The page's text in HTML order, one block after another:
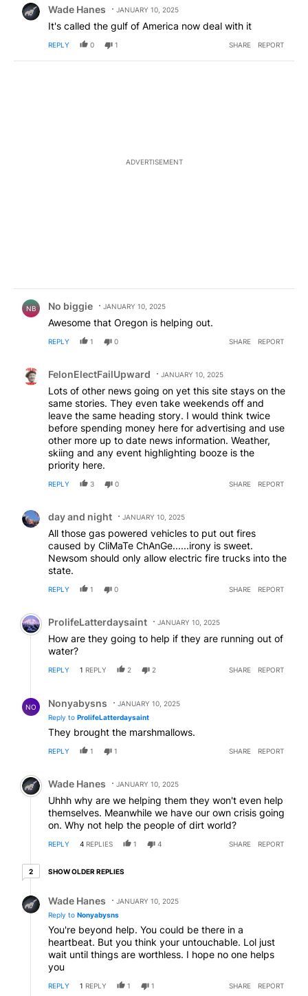
Wade Hanes JANUARY 10, 2025
It's called the gulf of America now deal with it
REPLY 0 1 SHARE REPORT
ADVERTISEMENT
NB No biggie JANUARY 10, 2025
Awesome that Oregon is helping out.
REPLY 1 0 SHARE REPORT
FelonElectFailUpward JANUARY 10, 2025
Lots of other news going on yet this site stays on the
same stories. They even take weekends off and
leave the same heading story. I would think twice
before spending money here for advertising and use
other more up to date news information. Weather,
skiing and any event highlighting booze is the
priority here.
REPLY 3 0 SHARE REPORT
day and night JANUARY 10, 2025
All those gas powered vehicles to put out fires
caused by CliMaTe ChAnGe......irony is sweet.
Newsom should only allow electric fire trucks into the
state.
REPLY 1 0 SHARE REPORT
Comment by ProlifeLatterdaysaint.
ProlifeLatterdaysaint JANUARY 10, 2025
How are they going to help if they are running out of
water?
REPLY 1 REPLY 2 2 SHARE REPORT
NO Nonyabysns
JANUARY 10, 2025
Reply to ProlifeLatterdaysaint
They brought the marshmallows.
REPLY 1 1 SHARE REPORT
Comment by Wade Hanes.
Wade Hanes JANUARY 10, 2025
Uhhh why are we helping them they won't even help
themselves. Meanwhile we have our own crisis going
on. Why not help the people of dirt world?
REPLY 4 REPLIES 1 4 SHARE REPORT
22 older replies
SHOW OLDER REPLIES
Wade Hanes
JANUARY 10, 2025
Reply to Nonyabysns
You're beyond help. You could be there in a
heartbeat. But you think your untouchable. Lol just
wait until things are worthless. I hope no one helps
you
REPLY 1 REPLY 1 1 SHARE REPORT